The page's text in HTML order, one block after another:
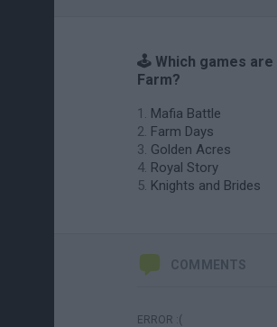
🕹️ Which games are
Farm?
Mafia Battle
Farm Days
Golden Acres
Royal Story
Knights and Brides
COMMENTS
ERROR :(